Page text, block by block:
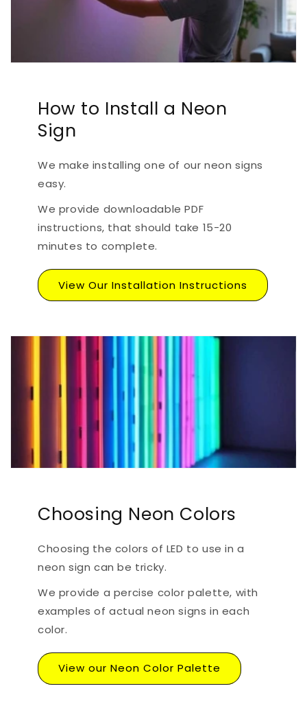
How to Install a Neon
Sign
We make installing one of our neon signs
easy.
We provide downloadable PDF
instructions, that should take 15-20
minutes to complete.
View Our Installation Instructions
Choosing Neon Colors
Choosing the colors of LED to use in a
neon sign can be tricky.
We provide a percise color palette, with
examples of actual neon signs in each
color.
View our Neon Color Palette